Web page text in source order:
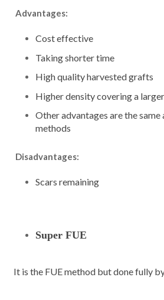
Advantages:
Cost effective
Taking shorter time
High quality harvested grafts
Higher density covering a
Other advantages are the same
methods
Disadvantages:
Scars remaining
Super FUE
It is the FUE method but done fully